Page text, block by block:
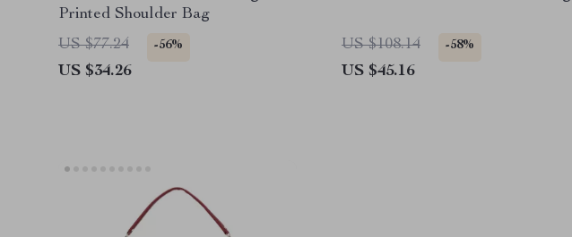
Printed Shoulder Bag
US $77.24
-56%
US $34.26
US $108.14 -58%
US $45.16